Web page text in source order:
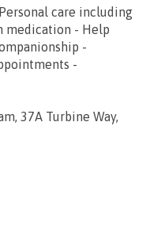
care including
medication - Help
-
-
37A Turbine Way,